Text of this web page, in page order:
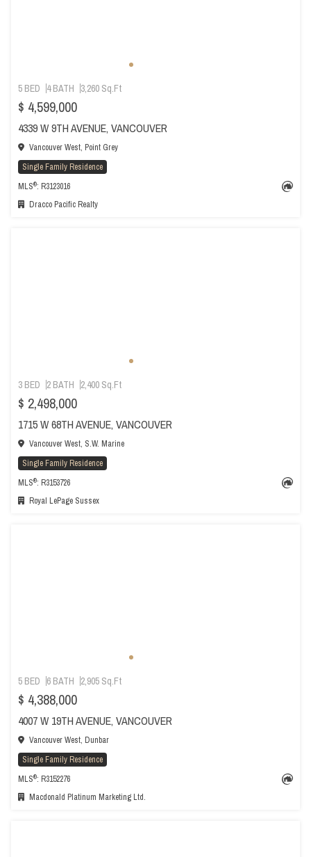
5 BED 4 BATH 3,260 Sq.Ft
$ 4,599,000
4339 W 9TH AVENUE, VANCOUVER
Vancouver West, Point Grey
Single Family Residence
MLS®: R3123016
Dracco Pacific Realty
3 BED 2 BATH 2,400 Sq.Ft
$ 2,498,000
1715 W 68TH AVENUE, VANCOUVER
Vancouver West, S.W. Marine
Single Family Residence
MLS®: R3153726
Royal LePage Sussex
5 BED 6 BATH 2,905 Sq.Ft
$ 4,388,000
4007 W 19TH AVENUE, VANCOUVER
Vancouver West, Dunbar
Single Family Residence
MLS®: R3152276
Macdonald Platinum Marketing Ltd.